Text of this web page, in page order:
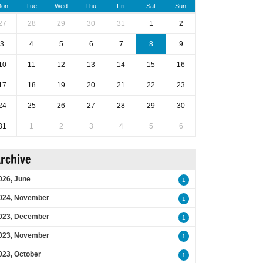
Tue Wed Thu Fri Sat Sun
28 29 30 31 1 2
3 4 5 6 7 8 9
11 12 13 14 15 16
18 19 20 21 22 23
25 26 27 28 29 30
1 2 3 4 5 6
June 1
November 1
December 1
November 1
October 1